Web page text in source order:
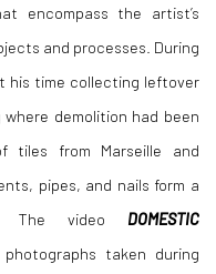
encompass the artist’s
and processes. During
his time collecting leftover
demolition had been
tiles from Marseille and
pipes, and nails form a
The video DOMESTIC
taken during